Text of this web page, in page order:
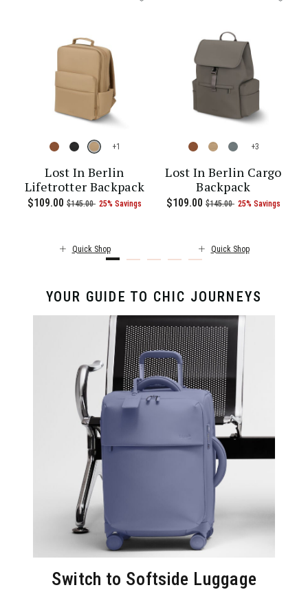
price is $55.00
+
Lost In Berlin
Lifetrotter Backpack
Now
$109.00 , was
$145.00 , discount of
25% Savings The current price is Now $109.00
Quick Shop
+
Lost In Berlin Cargo
Backpack
Now
$109.00 , was
$145.00 , discount of
25% Savings
Quick Shop
YOUR GUIDE TO CHIC JOURNEYS
Switch to Softside Luggage